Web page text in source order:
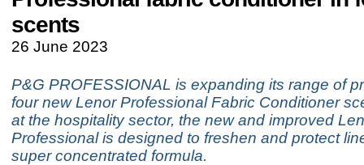
scents
26 June 2023
P&G PROFESSIONAL is expanding its range of
four new Lenor Professional Fabric Conditioner
at the hospitality sector, the new and improved
Professional is designed to freshen and protect
super concentrated formula.